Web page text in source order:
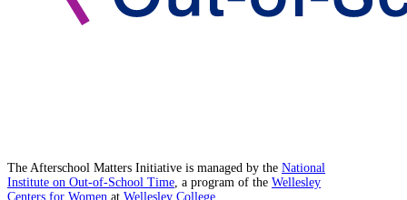
The Afterschool Matters Initiative is managed by the National
Institute on Out-of-School Time , a program of the Wellesley
Centers for Women at Wellesley College